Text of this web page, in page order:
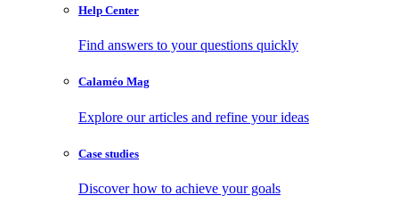
Help Center
Find answers to your questions quickly
Calaméo Mag
Explore our articles and refine your ideas
Case studies
Discover how to achieve your goals